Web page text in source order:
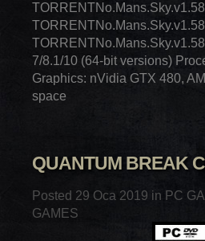
7/8.1/10 (64-bit versions)
Graphics: nVidia GTX 480,
space
QUANTUM BREAK
Posted 29 Oca 2019 in PC
GAMES